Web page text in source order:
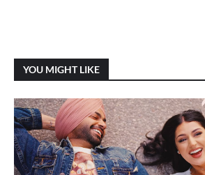
YOU MIGHT LIKE